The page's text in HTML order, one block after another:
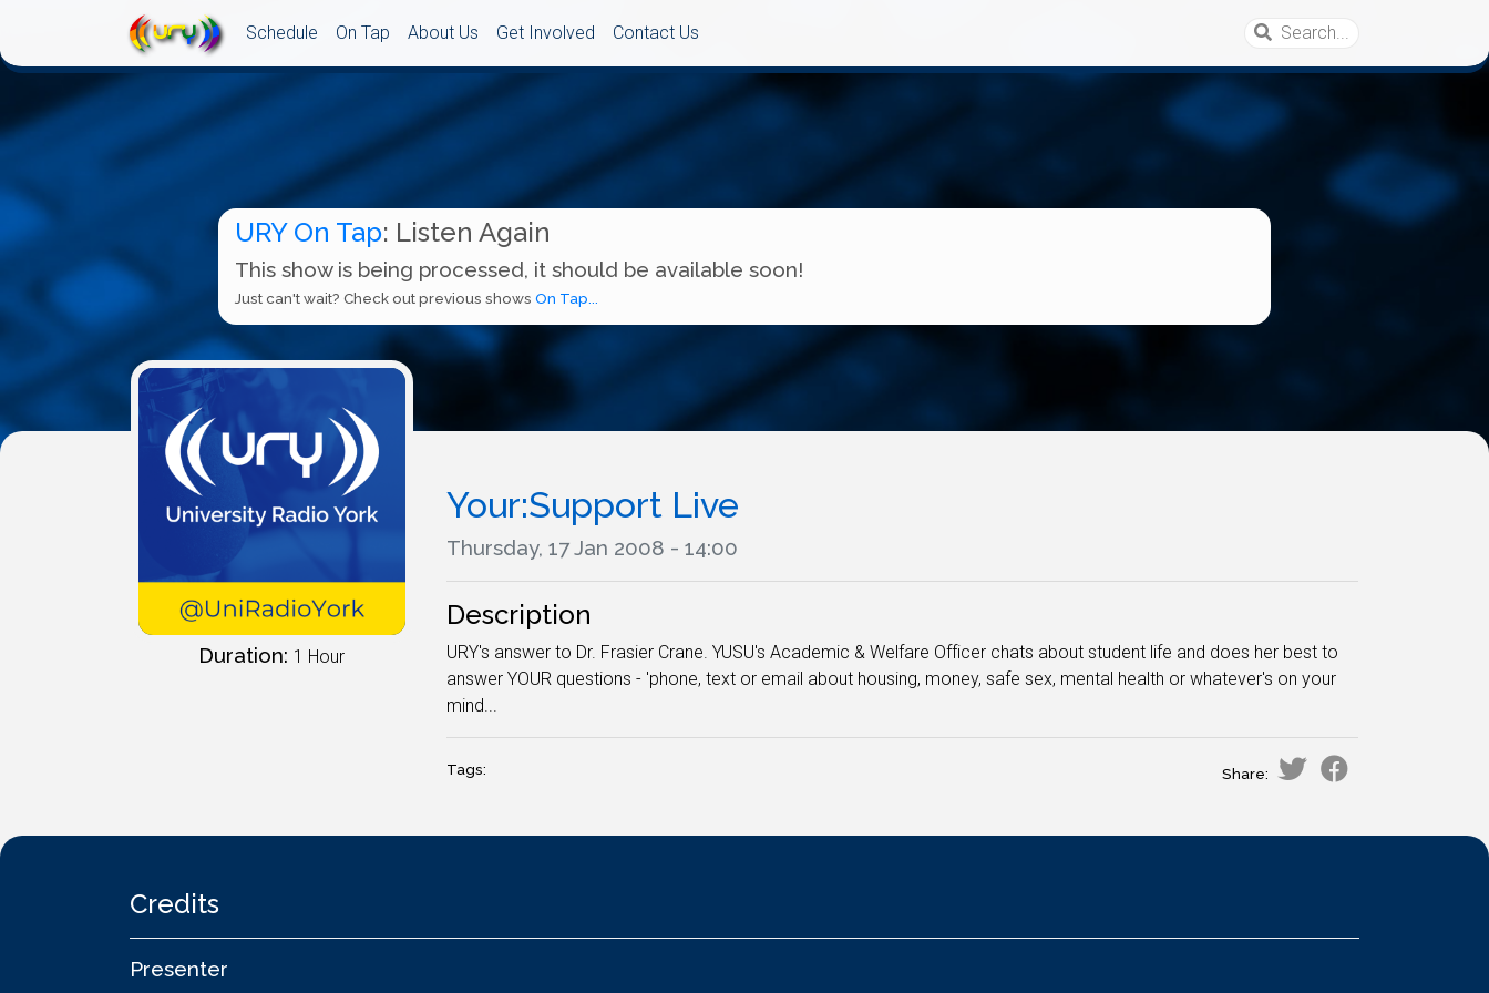
Schedule On Tap About Us Get Involved Contact Us
URY On Tap: Listen Again
This show is being processed, it should be available soon!
Just can't wait? Check out previous shows On Tap...
Duration: 1 Hour
Your:Support Live
Thursday, 17 Jan 2008 - 14:00
Description
URY's answer to Dr. Frasier Crane. YUSU's Academic & Welfare Officer chats about student life and does her best to
answer YOUR questions - 'phone, text or email about housing, money, safe sex, mental health or whatever's on your
mind...
Tags: Share:
Credits
Presenter